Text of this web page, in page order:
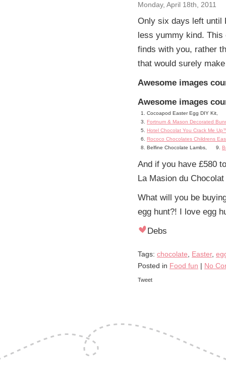
Monday, April 18th, 2011
Only six days left until
less yummy kind.
finds with you, rather
that would surely
Awesome images
Awesome images
Cocoapod Easter Egg DIY Kit,
Fortnum & Mason Decorated
Hotel Chocolat You Crack Me
Rococo Chocolates Childrens
Belfine Chocolate Lambs,
And if you have £580
La Masion du
What will you be
egg hunt?! I love egg
Debs
Tags: chocolate, Easter,
Posted in Food fun No
Tweet